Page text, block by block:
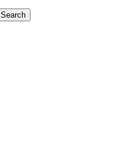
Search